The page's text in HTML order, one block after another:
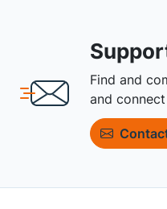
Find and
and